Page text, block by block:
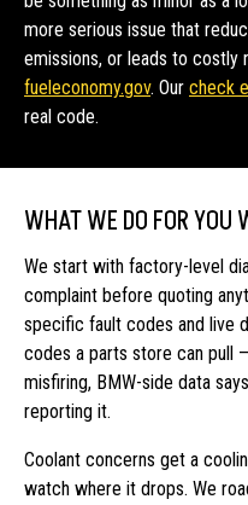
more serious issue that
emissions, or leads to costly
fueleconomy.gov. Our check
real code.
WHAT WE DO FOR YOU
We start with factory-level
complaint before quoting
specific fault codes and live
codes a parts store can pull
misfiring, BMW-side data
reporting it.
Coolant concerns get a
watch where it drops. We